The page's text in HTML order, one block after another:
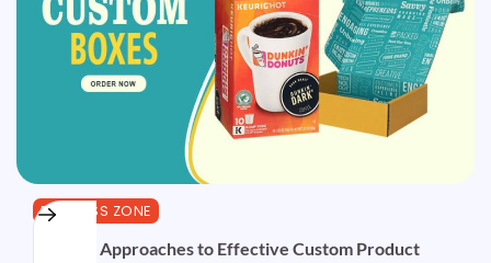
BUSINESS ZONE
Positive Approaches to Effective Custom Product